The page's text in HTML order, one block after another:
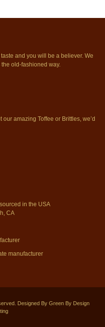
and you will be a believer. We
old-fashioned way.
amazing Toffee or Brittles, we’d
in the USA
CA
manufacturer
Designed By Green By Design